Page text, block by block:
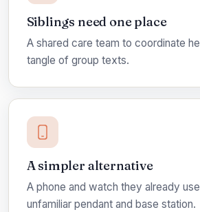
Siblings need one place
A shared care team to coordinate
tangle of group texts.
A simpler alternative
A phone and watch they already
unfamiliar pendant and base station.